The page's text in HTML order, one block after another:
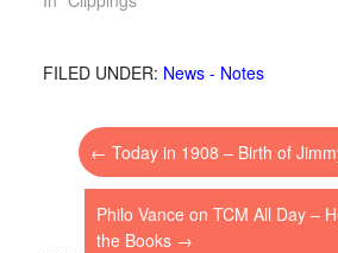
FILED UNDER: News - Notes
← Today in 1908 – Birth of
Philo Vance on TCM All Day –
the Books →